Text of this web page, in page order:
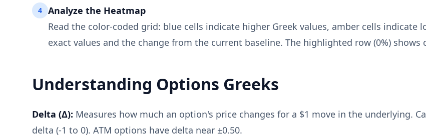
4
Analyze the Heatmap
Read the color-coded grid: blue cells indicate higher Greek values, amber cells indicate
exact values and the change from the current baseline. The highlighted row (0%)
Understanding Options Greeks
Delta (Δ): Measures how much an option's price changes for a $1 move in the underlying.
delta (-1 to 0). ATM options have delta near ±0.50.